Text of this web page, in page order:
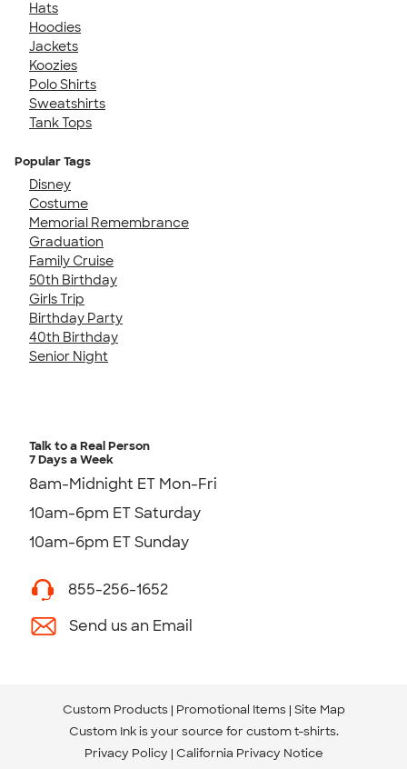
Hats
Hoodies
Jackets
Koozies
Polo Shirts
Sweatshirts
Tank Tops
Popular Tags
Disney
Costume
Memorial Remembrance
Graduation
Family Cruise
50th Birthday
Girls Trip
Birthday Party
40th Birthday
Senior Night
Talk to a Real Person
7 Days a Week
8am-Midnight ET Mon-Fri
10am-6pm ET Saturday
10am-6pm ET Sunday
855-256-1652
Send us an Email
Custom Products Promotional Items Site Map
Custom Ink is your source for custom t-shirts.
Privacy Policy California Privacy Notice